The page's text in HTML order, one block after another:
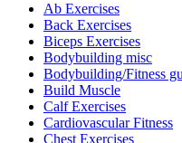
Ab Exercises
Back Exercises
Biceps Exercises
Bodybuilding misc
Bodybuilding/Fitness
Build Muscle
Calf Exercises
Cardiovascular Fitness
Chest Exercises